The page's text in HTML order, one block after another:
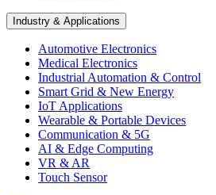
Industry & Applications
Automotive Electronics
Medical Electronics
Industrial Automation & Control
Smart Grid & New Energy
IoT Applications
Wearable & Portable Devices
Communication & 5G
AI & Edge Computing
VR & AR
Touch Sensor